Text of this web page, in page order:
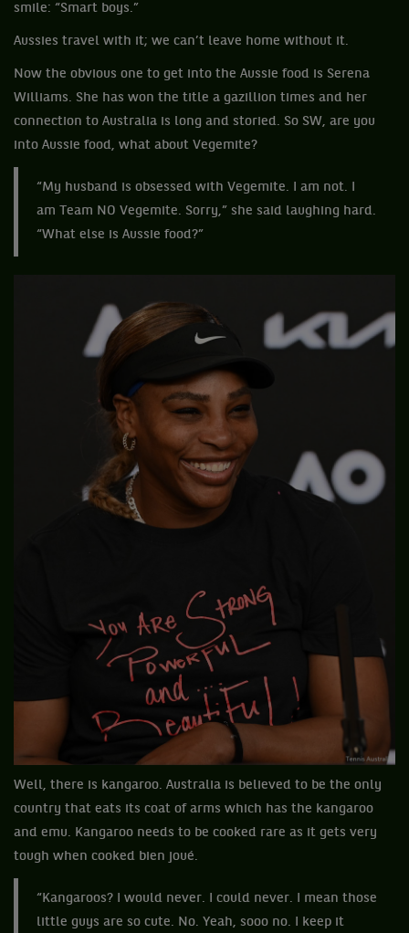
smile: “Smart boys.”
Aussies travel with it; we can’t leave home without it.
Now the obvious one to get into the Aussie food is Serena
Williams. She has won the title a gazillion times and her
connection to Australia is long and storied. So SW, are you
into Aussie food, what about Vegemite?
“My husband is obsessed with Vegemite. I am not. I
am Team NO Vegemite. Sorry,” she said laughing hard.
“What else is Aussie food?”
Well, there is kangaroo. Australia is believed to be the only
country that eats its coat of arms which has the kangaroo
and emu. Kangaroo needs to be cooked rare as it gets very
tough when cooked bien joué.
“Kangaroos? I would never. I could never. I mean those
little guys are so cute. No. Yeah, sooo no. I keep it